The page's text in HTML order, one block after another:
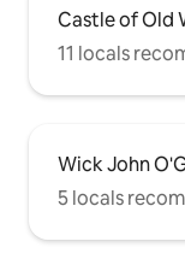
Castle of Old
11 locals
Wick John
5 locals